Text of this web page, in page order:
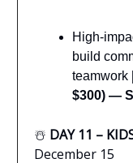
High-
build
teamwork
$300) —
☃️ DAY 11 –
December 15